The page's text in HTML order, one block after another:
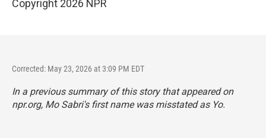
Copyright 2026 NPR
Corrected: May 23, 2026 at 3:09 PM EDT
In a previous summary of this story that appeared on
npr.org, Mo Sabri's first name was misstated as Yo.